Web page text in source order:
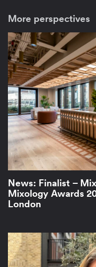
More perspectives
News: Finalist –
Mixology Awards
London